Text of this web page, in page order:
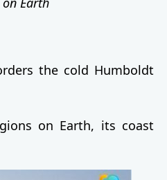
the cold Humboldt
on Earth, its coast